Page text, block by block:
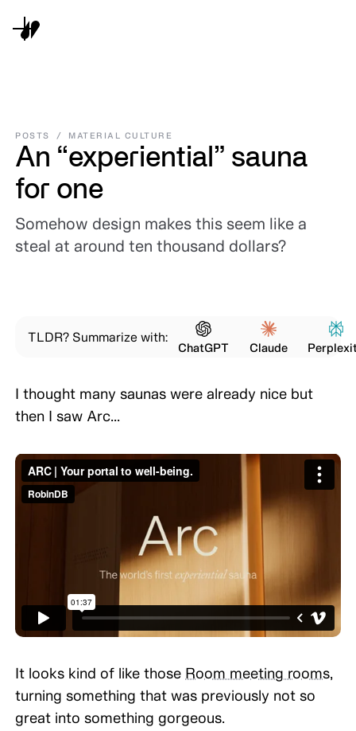
POSTS / MATERIAL CULTURE
An “experiential” sauna
for one
Somehow design makes this seem like a
steal at around ten thousand dollars?
TLDR? Summarize with:
ChatGPT Claude
I thought many saunas were already nice but
then I saw Arc...
It looks kind of like those Room meeting rooms,
turning something that was previously not so
great into something gorgeous.